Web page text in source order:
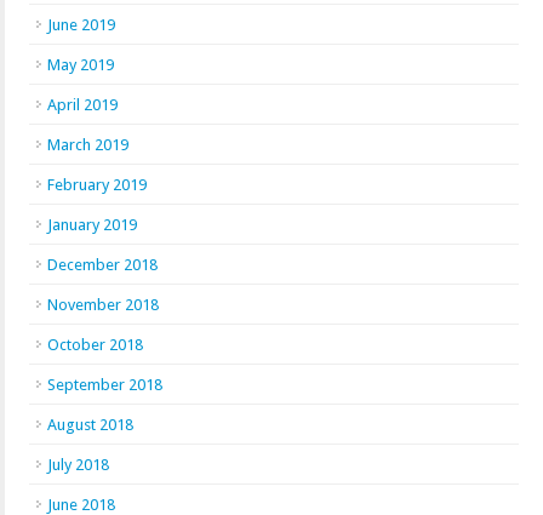
June 2019
May 2019
April 2019
March 2019
February 2019
January 2019
December 2018
November 2018
October 2018
September 2018
August 2018
July 2018
June 2018